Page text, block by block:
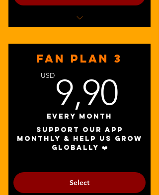
Get discounts to add-ons and soundfyr.fm
FAN PLAN 3
USD 9,90
Every month
Support our app
monthly & help us grow
globally ❤️
Select